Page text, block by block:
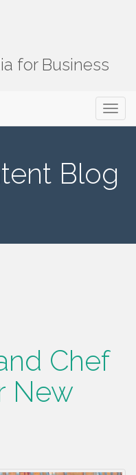
for Business
Blog
Chef
New